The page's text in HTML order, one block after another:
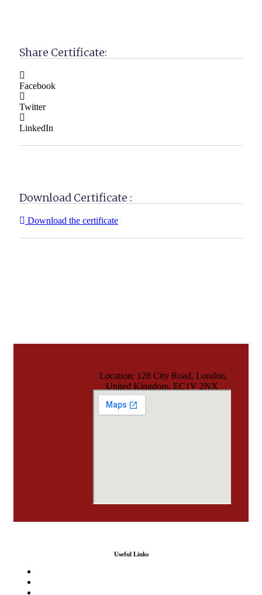
Share Certificate:
Facebook
Twitter
LinkedIn
Download Certificate :
Download the certificate
Location: 128 City Road, London,
United Kingdom, EC1V 2NX
Useful Links